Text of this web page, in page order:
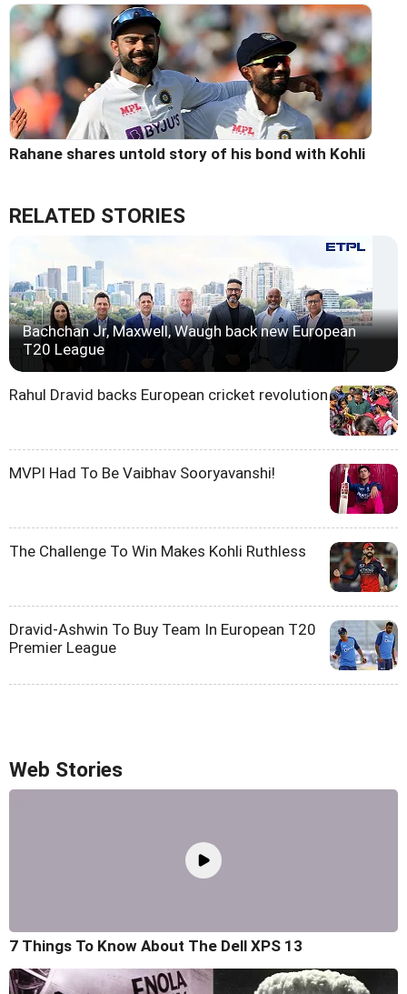
Rahane shares untold story of his bond with Kohli
RELATED STORIES
Bachchan Jr, Maxwell, Waugh back new European
T20 League
Rahul Dravid backs European cricket revolution
MVPI Had To Be Vaibhav Sooryavanshi!
The Challenge To Win Makes Kohli Ruthless
Dravid-Ashwin To Buy Team In European T20
Premier League
Web Stories
7 Things To Know About The Dell XPS 13